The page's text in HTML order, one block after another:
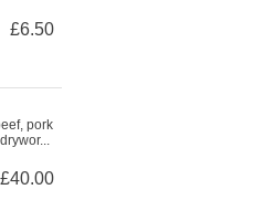
£6.50
pork
£40.00